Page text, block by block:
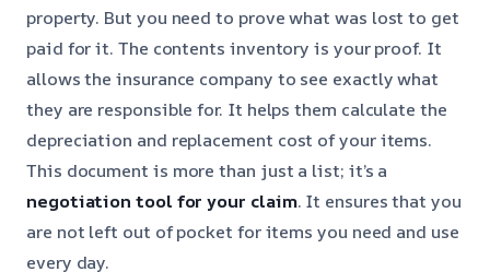
property. But you need to prove what was lost to get
paid for it. The contents inventory is your proof. It
allows the insurance company to see exactly what
they are responsible for. It helps them calculate the
depreciation and replacement cost of your items.
This document is more than just a list; it’s a
negotiation tool for your claim. It ensures that you
are not left out of pocket for items you need and use
every day.